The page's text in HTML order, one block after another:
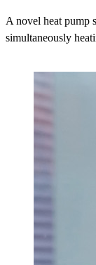
A novel heat pump
simultaneously